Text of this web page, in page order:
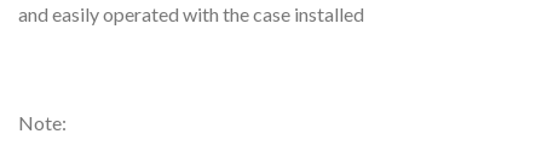
and easily operated with the case installed
Note: